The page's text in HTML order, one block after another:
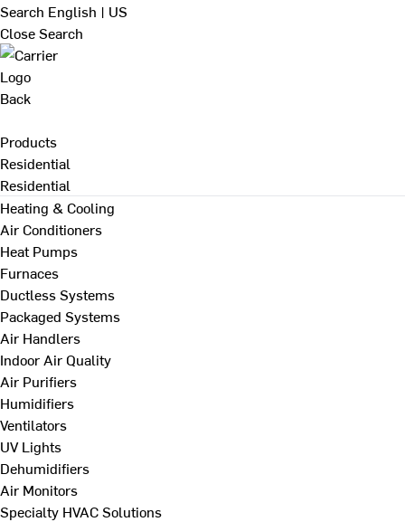
Search English | US
Close Search
Back
Products
Residential
Residential
Heating & Cooling
Air Conditioners
Heat Pumps
Furnaces
Ductless Systems
Packaged Systems
Air Handlers
Indoor Air Quality
Air Purifiers
Humidifiers
Ventilators
UV Lights
Dehumidifiers
Air Monitors
Specialty HVAC Solutions